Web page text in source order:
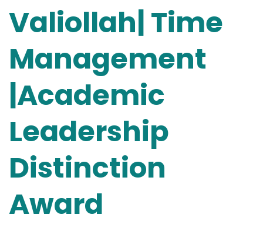
Valiollah| Time
Management
|Academic
Leadership
Distinction
Award